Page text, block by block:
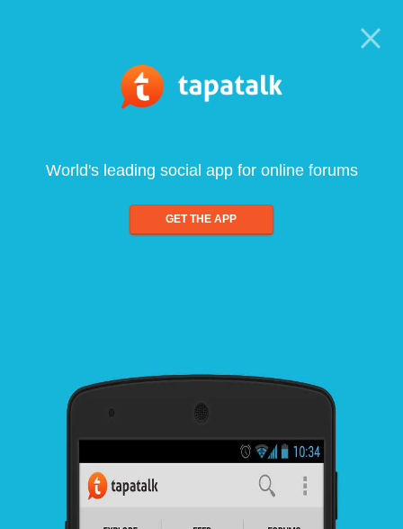
World's leading social app for online forums
GET THE APP